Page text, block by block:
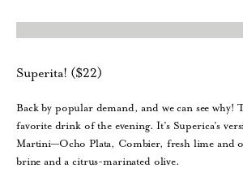
Superita! ($22)
Back by popular demand, and we can see why!
favorite drink of the evening. It’s Superica’s
Martini—Ocho Plata, Combier, fresh lime and
brine and a citrus-marinated olive.